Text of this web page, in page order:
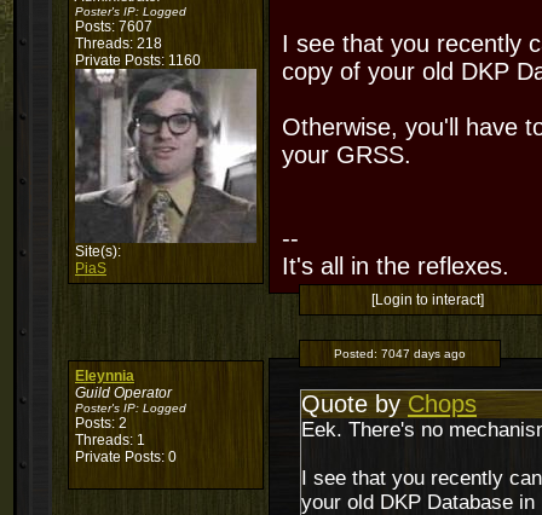
Poster's IP: Logged
Posts: 7607
Threads: 218
Private Posts: 1160
Site(s):
PiaS
I see that you recently
copy of your old DKP
Otherwise, you'll have
your GRSS.
--
It's all in the reflexes.
[Login to interact]
Eleynnia
Guild Operator
Poster's IP: Logged
Posts: 2
Threads: 1
Private Posts: 0
Posted: 7047 days ago
Quote by Chops
Eek. There's no
I see that you recently
your old DKP Database